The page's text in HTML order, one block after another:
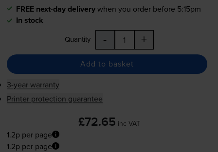
FREE next-day deliverywhen you order before 5:15pm
In stock
Quantity - +
Add to basket
3-year warranty
Printer protection guarantee
£72.65 inc VAT
1.2p per page
1.2p per page